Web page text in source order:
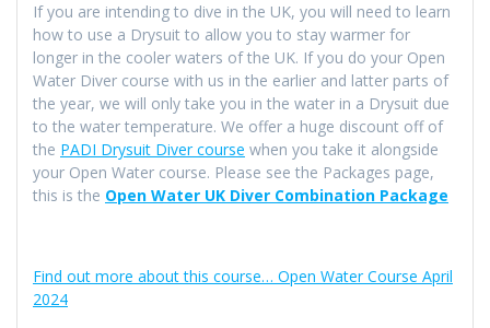
If you are intending to dive in the UK, you will need to learn
how to use a Drysuit to allow you to stay warmer for
longer in the cooler waters of the UK. If you do your Open
Water Diver course with us in the earlier and latter parts of
the year, we will only take you in the water in a Drysuit due
to the water temperature. We offer a huge discount off of
the PADI Drysuit Diver course when you take it alongside
your Open Water course. Please see the Packages page,
this is the Open Water UK Diver Combination Package
Find out more about this course… Open Water Course April
2024